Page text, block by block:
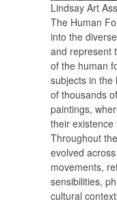
Lindsay Art
The Human
into the
and represent
of the human
subjects in the
of thousands
paintings,
their existence
Throughout
evolved
movements,
sensibilities,
cultural